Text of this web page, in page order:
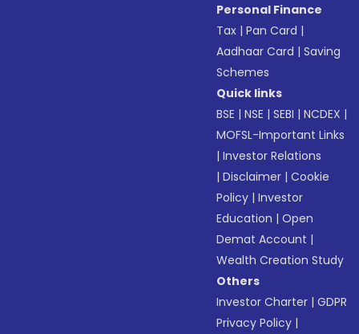
Personal Finance
Tax |Pan Card |
Aadhaar Card |Saving
Schemes
Quick links
BSE |NSE |SEBI |NCDEX |
MOFSL-Important Links
|Investor Relations
|Disclaimer |Cookie
Policy |Investor
Education |Open
Demat Account |
Wealth Creation Study
Others
Investor Charter |GDPR
Privacy Policy |